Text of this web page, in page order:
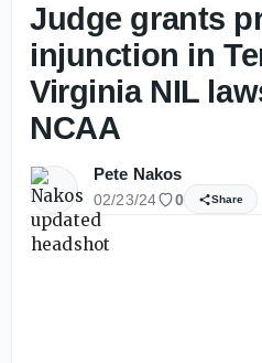
Judge grants
injunction in
Virginia NIL
NCAA
Pete Nakos
02/23/24 0 Share